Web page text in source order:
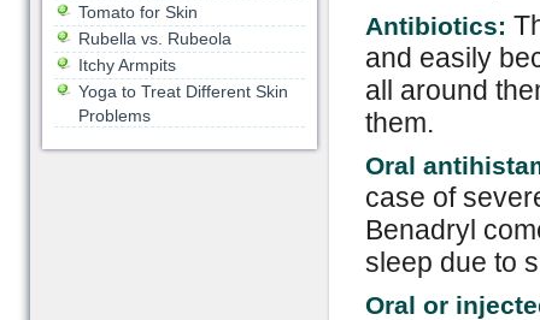
Antibiotics:
and easily
all around
them.
Oral
case of
Benadryl
sleep due to
Oral or
Tomato for Skin
Rubella vs. Rubeola
Itchy Armpits
Yoga to Treat Different Skin
Problems